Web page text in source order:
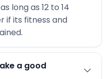
long as 12 to 14
if its fitness and
a good